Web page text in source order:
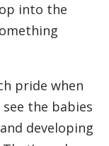
into the
pride when
the babies
developing